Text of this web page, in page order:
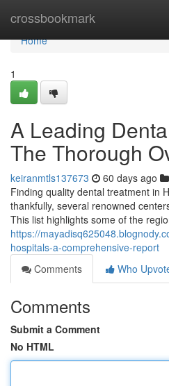
crossbookmark
Home
Home
1
A Leading
The Thorough
keiranmtls137673 60 days ago
Finding quality dental treatment in
thankfully, several renowned
This list highlights some of the
https://
hospitals-a-comprehensive-report
Comments
Who
Comments
Submit a Comment
No HTML